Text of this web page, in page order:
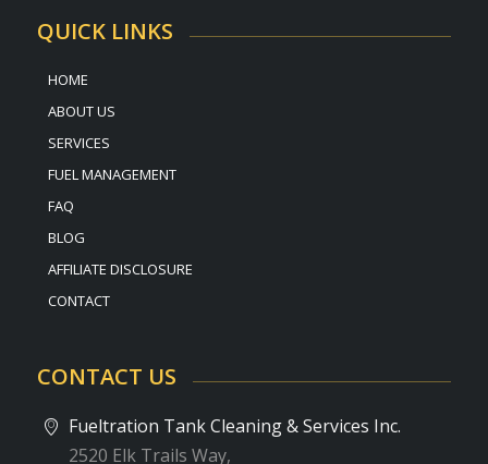
QUICK LINKS
HOME
ABOUT US
SERVICES
FUEL MANAGEMENT
FAQ
BLOG
AFFILIATE DISCLOSURE
CONTACT
CONTACT US
Fueltration Tank Cleaning & Services Inc.
2520 Elk Trails Way,